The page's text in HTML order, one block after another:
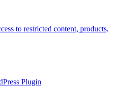
to restricted content, products,
Plugin